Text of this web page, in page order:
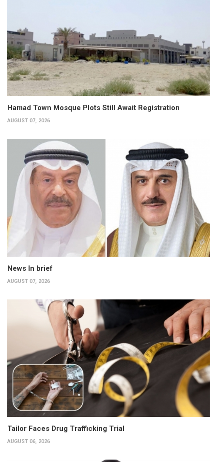
Hamad Town Mosque Plots Still Await Registration
AUGUST 07, 2026
News In brief
AUGUST 07, 2026
Tailor Faces Drug Trafficking Trial
AUGUST 06, 2026